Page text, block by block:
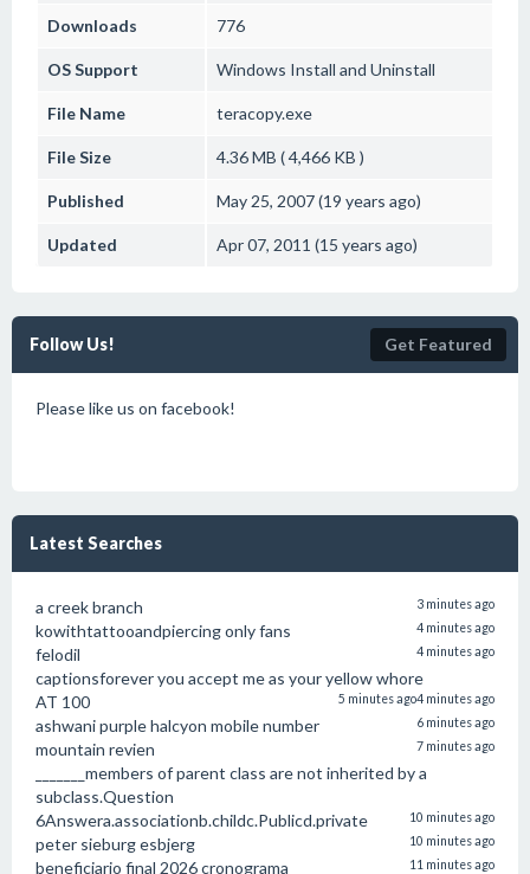
Downloads 776
OS Support Windows Install and Uninstall
File Name teracopy.exe
File Size 4.36 MB ( 4,466 KB )
Published May 25, 2007 (19 years ago)
Updated Apr 07, 2011 (15 years ago)
Follow Us! Get Featured
Please like us on facebook!
Latest Searches
a creek branch 3 minutes ago
kowithtattooandpiercing only fans 4 minutes ago
felodil 4 minutes ago
captionsforever you accept me as your yellow whore
4 minutes ago
AT 100 5 minutes ago
ashwani purple halcyon mobile number 6 minutes ago
mountain revien 7 minutes ago
_______members of parent class are not inherited by a
subclass.Question
6Answera.associationb.childc.Publicd.private
10 minutes ago
peter sieburg esbjerg 10 minutes ago
beneficiario final 2026 cronograma 11 minutes ago